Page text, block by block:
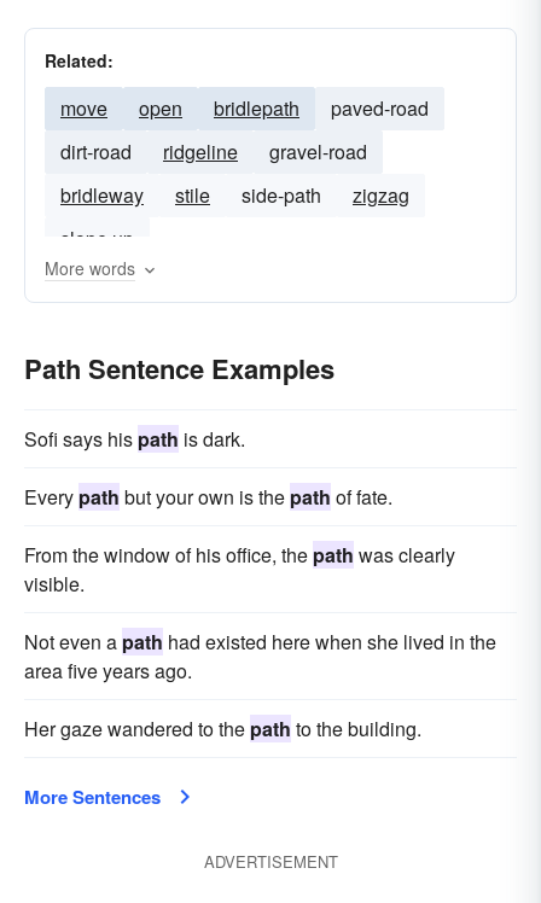
Related:
move open bridlepath
paved-road
dirt-road
ridgeline
gravel-road
bridleway
stile side-path
zigzag
slope up
More words
Path Sentence Examples
Sofi says his path is dark.
Every path but your own is the path of fate.
From the window of his office, the path was clearly
visible.
Not even a path had existed here when she lived in the
area five years ago.
Her gaze wandered to the path to the building.
More Sentences
ADVERTISEMENT